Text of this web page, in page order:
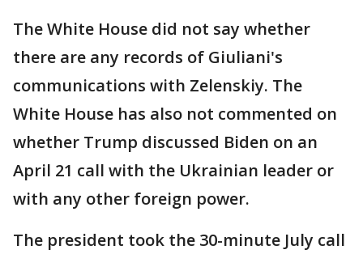
The White House did not say whether
there are any records of Giuliani's
communications with Zelenskiy. The
White House has also not commented on
whether Trump discussed Biden on an
April 21 call with the Ukrainian leader or
with any other foreign power.
The president took the 30-minute July call